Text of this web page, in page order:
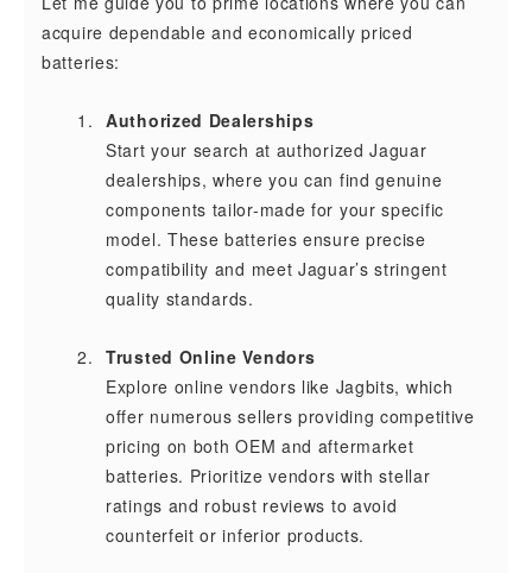
acquire dependable and economically priced
batteries:
Authorized Dealerships
Start your search at authorized Jaguar
dealerships, where you can find genuine
components tailor-made for your specific
model. These batteries ensure precise
compatibility and meet Jaguar’s stringent
quality standards.
Trusted Online Vendors
Explore online vendors like Jagbits, which
offer numerous sellers providing competitive
pricing on both OEM and aftermarket
batteries. Prioritize vendors with stellar
ratings and robust reviews to avoid
counterfeit or inferior products.